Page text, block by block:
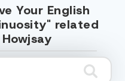
Your English
related